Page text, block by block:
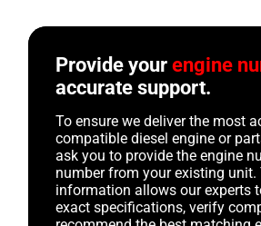
Provide yourengine
accurate support.
To ensure we deliver the most
compatible diesel engine or
ask you to provide the engine
number from your existing
information allows our experts
exact specifications, verify